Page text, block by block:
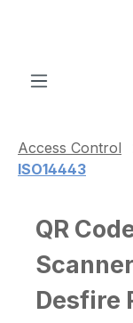
Skip to main
Access Control
ISO14443
QR
Desfire